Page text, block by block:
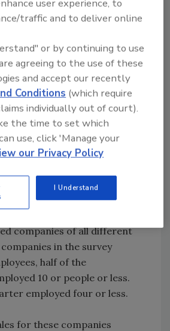
Surveyed
majority of participants
members of their
of respondents listed
president, vice president
18 percent were
The companies they
evenly spread across the
West, 25 percent from the
percent from the Northeast.
companies of all different
in the survey
half of the
10 or people or less.
employed four or less.
for these companies
user experience, to
traffic and to deliver online
or by continuing to use
agreeing to the use of these
and accept our recently
Conditions (which require
individually out of court).
the time to set which
use, click 'Manage your
our Privacy Policy
I Understand